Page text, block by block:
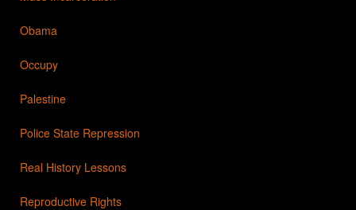
Obama
Occupy
Palestine
Police State Repression
Real History Lessons
Reproductive Rights